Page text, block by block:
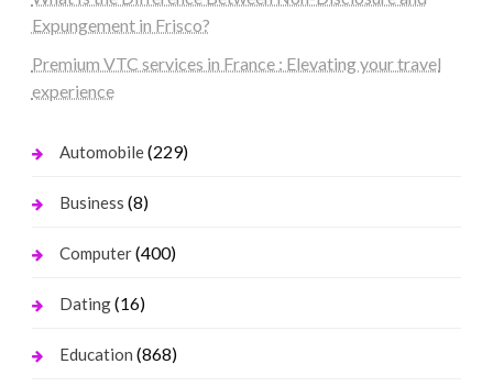
Expungement in Frisco?
Premium VTC services in France : Elevating your travel
experience
Automobile(229)
Business (8)
Computer(400)
Dating(16)
Education (868)